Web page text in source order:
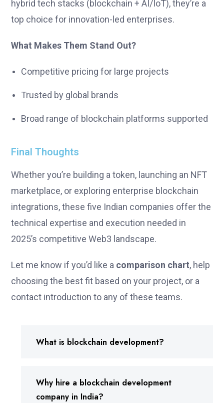
hybrid tech stacks (blockchain + AI/IoT), they’re a
top choice for innovation-led enterprises.
What Makes Them Stand Out?
Competitive pricing for large projects
Trusted by global brands
Broad range of blockchain platforms supported
Final Thoughts
Whether you’re building a token, launching an NFT
marketplace, or exploring enterprise blockchain
integrations, these five Indian companies offer the
technical expertise and execution needed in
2025’s competitive Web3 landscape.
Let me know if you’d like a comparison chart, help
choosing the best fit based on your project, or a
contact introduction to any of these teams.
What is blockchain development?
Why hire a blockchain development
company in India?